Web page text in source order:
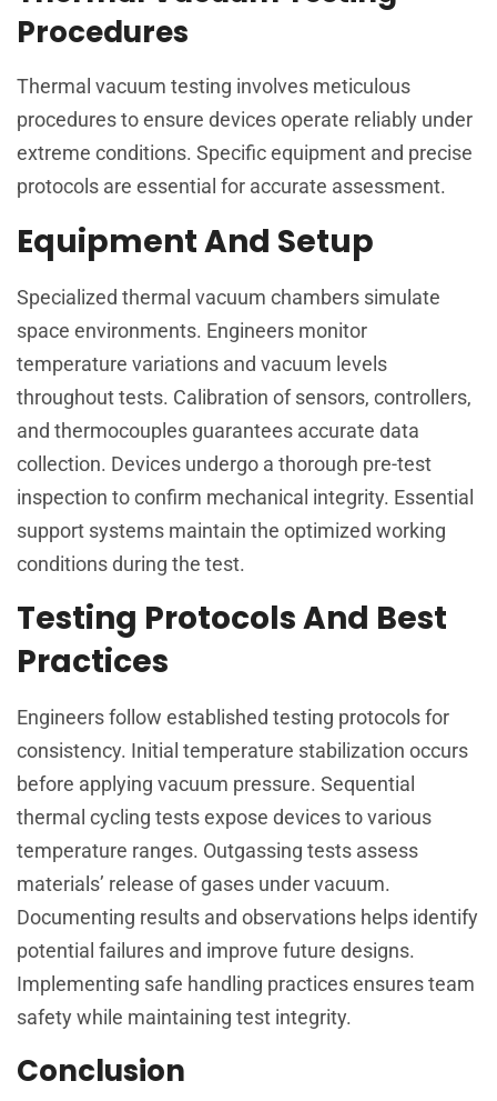
Procedures
Thermal vacuum testing involves meticulous
procedures to ensure devices operate reliably under
extreme conditions. Specific equipment and precise
protocols are essential for accurate assessment.
Equipment And Setup
Specialized thermal vacuum chambers simulate
space environments. Engineers monitor
temperature variations and vacuum levels
throughout tests. Calibration of sensors, controllers,
and thermocouples guarantees accurate data
collection. Devices undergo a thorough pre-test
inspection to confirm mechanical integrity. Essential
support systems maintain the optimized working
conditions during the test.
Testing Protocols And Best
Practices
Engineers follow established testing protocols for
consistency. Initial temperature stabilization occurs
before applying vacuum pressure. Sequential
thermal cycling tests expose devices to various
temperature ranges. Outgassing tests assess
materials’ release of gases under vacuum.
Documenting results and observations helps identify
potential failures and improve future designs.
Implementing safe handling practices ensures team
safety while maintaining test integrity.
Conclusion